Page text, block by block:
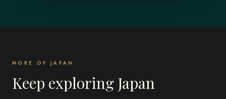
MORE OF JAPAN
Keep exploring Japan